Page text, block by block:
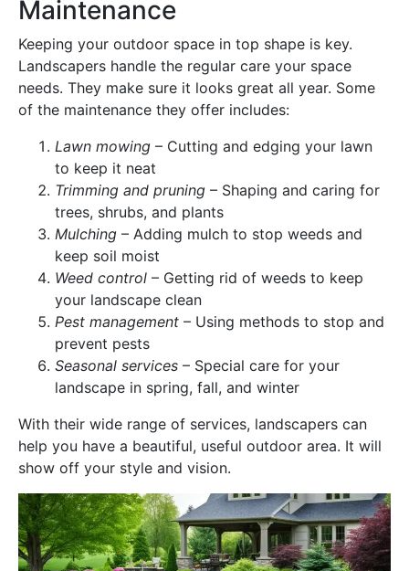
Maintenance
Keeping your outdoor space in top shape is key.
Landscapers handle the regular care your space
needs. They make sure it looks great all year. Some
of the maintenance they offer includes:
Lawn mowing – Cutting and edging your lawn
to keep it neat
Trimming and pruning – Shaping and caring for
trees, shrubs, and plants
Mulching – Adding mulch to stop weeds and
keep soil moist
Weed control – Getting rid of weeds to keep
your landscape clean
Pest management – Using methods to stop and
prevent pests
Seasonal services – Special care for your
landscape in spring, fall, and winter
With their wide range of services, landscapers can
help you have a beautiful, useful outdoor area. It will
show off your style and vision.